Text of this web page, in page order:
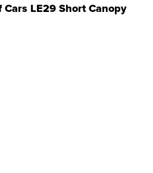
LE29 Short Canopy